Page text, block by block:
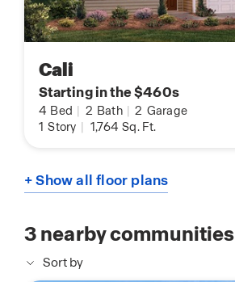
Cali
Starting in the $460s
4 Bed 2 Bath 2 Garage
1 Story 1,764 Sq. Ft.
+ Show all floor plans
3nearby communities
Sort by